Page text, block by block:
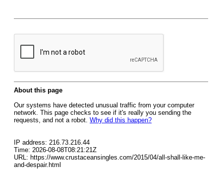
About this page
Our systems have detected unusual traffic from your computer
network. This page checks to see if it's really you sending the
requests, and not a robot. Why did this happen?
IP address: 216.73.216.44
Time: 2026-08-08T08:21:21Z
URL: https://www.crustaceansingles.com/2015/04/all-shall-like-me-
and-despair.html